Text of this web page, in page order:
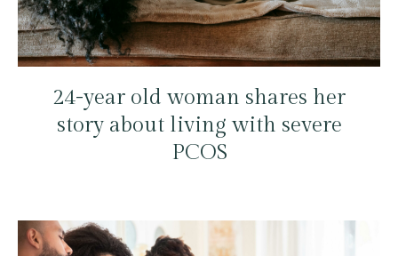
24-year old woman shares her
story about living with severe
PCOS